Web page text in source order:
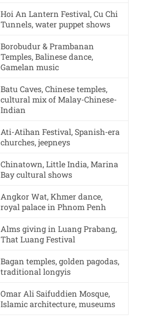
Hoi An Lantern Festival, Cu Chi
Tunnels, water puppet shows
Borobudur & Prambanan
Temples, Balinese dance,
Gamelan music
Batu Caves, Chinese temples,
cultural mix of Malay-Chinese-
Indian
Ati-Atihan Festival, Spanish-era
churches, jeepneys
Chinatown, Little India, Marina
Bay cultural shows
Angkor Wat, Khmer dance,
royal palace in Phnom Penh
Alms giving in Luang Prabang,
That Luang Festival
Bagan temples, golden pagodas,
traditional longyis
Omar Ali Saifuddien Mosque,
Islamic architecture, museums